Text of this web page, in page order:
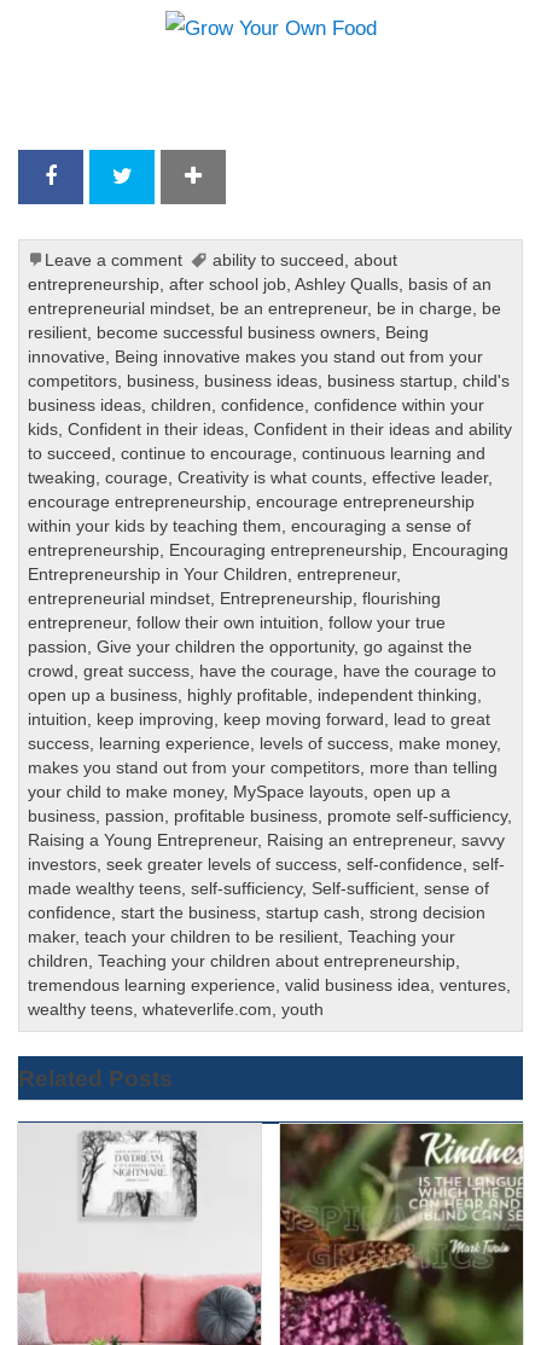
Leave a comment ability to succeed
about
entrepreneurship ,after school job ,Ashley Qualls
basis of an
entrepreneurial mindset
be an entrepreneur, be in charge
be
resilient
become successful business owners
Being
innovative
Being innovative makes you stand out from your
competitors
business business ideas business startup ,child's
business ideas ,children ,confidence ,confidence within your
kids ,Confident in their ideas ,Confident in their ideas and ability
to succeed
,continue to encourage ,continuous learning and
tweaking ,courage ,Creativity is what counts ,effective leader,
encourage entrepreneurship ,encourage entrepreneurship
within your kids by teaching them ,encouraging a sense of
entrepreneurship
Encouraging entrepreneurship
Encouraging
Entrepreneurship in Your Children ,entrepreneur,
entrepreneurial mindset
Entrepreneurship ,flourishing
entrepreneur,follow their own intuition ,follow your true
passion ,Give your children the opportunity,go against the
crowd
,great success have the courage
have the courage to
open up a business
highly profitable independent thinking
intuition
keep improving keep moving forward
lead to great
success
learning experience levels of success make money,
makes you stand out from your competitors more than telling
your child to make money, MySpace layouts ,open up a
business passion profitable business promote self-sufficiency,
Raising a Young Entrepreneur, Raising an entrepreneur,savvy
investors ,seek greater levels of success ,self-confidence ,self-
made wealthy teens ,self-sufficiency, Self-sufficient ,sense of
confidence ,start the business ,startup cash ,strong decision
maker,teach your children to be resilient ,Teaching your
children ,Teaching your children about entrepreneurship
tremendous learning experience ,valid business idea ,ventures
wealthy teens ,whateverlife.com ,youth
Related Posts